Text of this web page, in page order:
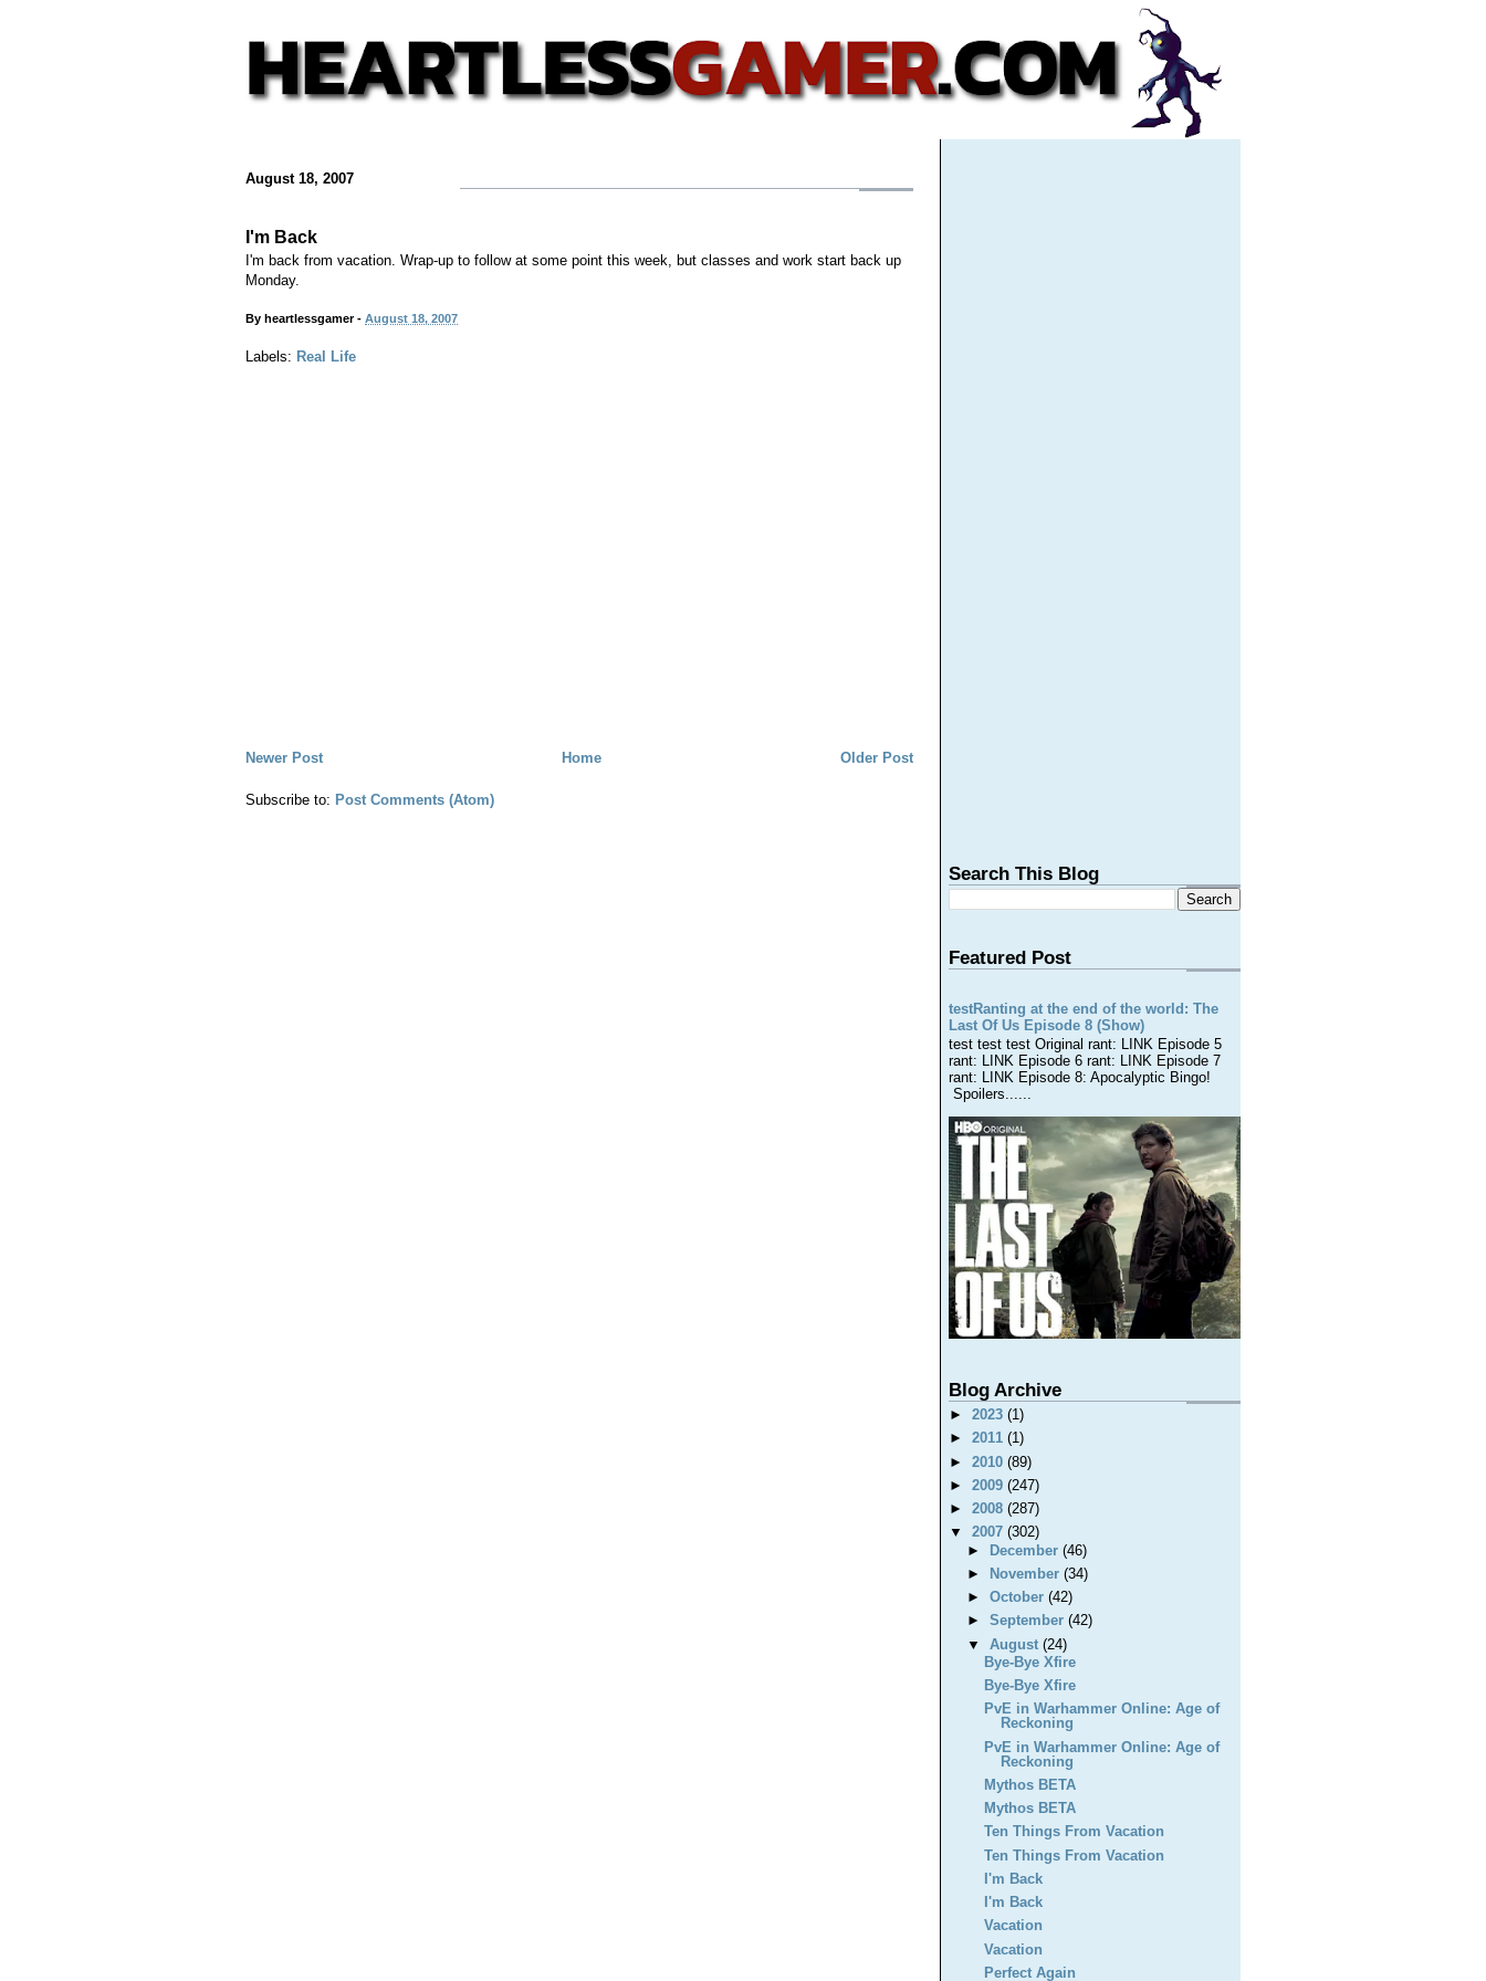
August 18, 2007
I'm Back
I'm back from vacation. Wrap-up to follow at some point this week, but classes and work start back up
Monday.
By heartlessgamer - August 18, 2007
Labels: Real Life
Newer Post Older Post
Home
Subscribe to: Post Comments (Atom)
Search This Blog
Featured Post
testRanting at the end of the world: The
Last Of Us Episode 8 (Show)
test test test Original rant: LINK Episode 5
rant: LINK Episode 6 rant: LINK Episode 7
rant: LINK Episode 8: Apocalyptic Bingo!
Spoilers......
Blog Archive
► 2023 (1)
► 2011 (1)
► 2010 (89)
► 2009 (247)
► 2008 (287)
▼ 2007 (302)
► December (46)
►
November (34)
► October (42)
► September (42)
▼ August (24)
Bye-Bye Xfire
Bye-Bye Xfire
PvE in Warhammer Online: Age of
Reckoning
PvE in Warhammer Online: Age of
Reckoning
Mythos BETA
Mythos BETA
Ten Things From Vacation
Ten Things From Vacation
I'm Back
I'm Back
Vacation
Vacation
Perfect Again